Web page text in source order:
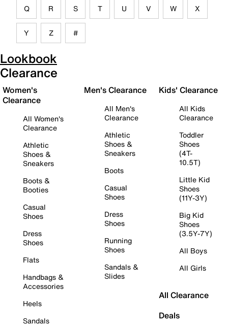
Q R S T U V W X
Y Z #
Lookbook
Clearance
Women's
Clearance
All Women's
Clearance
Athletic
Shoes &
Sneakers
Boots &
Booties
Casual
Shoes
Dress
Shoes
Flats
Handbags &
Accessories
Heels
Sandals
Men's Clearance
All Men's
Clearance
Athletic
Shoes &
Sneakers
Boots
Casual
Shoes
Dress
Shoes
Running
Shoes
Sandals &
Slides
Kids' Clearance
All Kids
Clearance
Toddler
Shoes
(4T-
10.5T)
Little Kid
Shoes
(11Y-3Y)
Big Kid
Shoes
(3.5Y-7Y)
All Boys
All Girls
All Clearance
Deals